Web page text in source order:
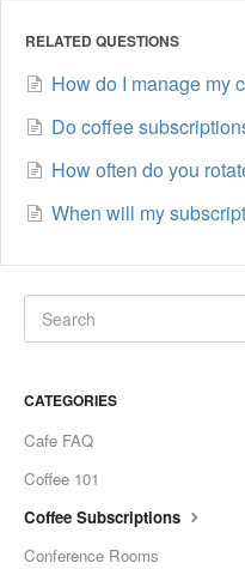
RELATED QUESTIONS
How do I manage my
Do coffee
How often do you
When will my
CATEGORIES
Cafe FAQ
Coffee 101
Coffee Subscriptions
Conference Rooms